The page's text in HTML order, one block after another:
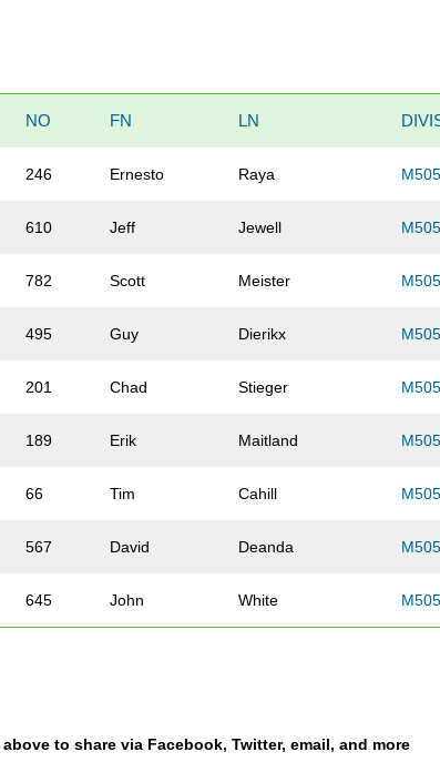
NO FN LN
246 Ernesto Raya
610 Jeff Jewell
782 Scott Meister
495 Guy Dierikx
201 Chad Stieger
189 Erik Maitland
66 Tim Cahill
567 David Deanda
645 John White
to share via Facebook, Twitter, email, and more